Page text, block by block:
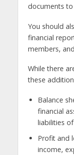
documents to
You should
financial
members,
While there
these
Balance
financial
liabilities
Profit and
income,